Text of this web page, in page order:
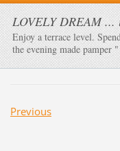
LOVELY DREAM ...
Enjoy a terrace level.
the evening made ​​pamper
Previous